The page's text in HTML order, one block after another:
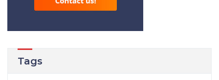
Tags